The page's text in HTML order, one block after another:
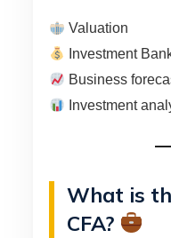
Valuation
Investment
Business
Investment
What is
CFA?